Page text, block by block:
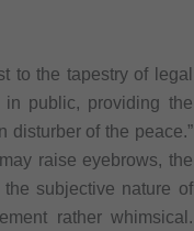
to the tapestry of legal
public, providing the
disturber of the peace.”
raise eyebrows, the
subjective nature of
rather whimsical.